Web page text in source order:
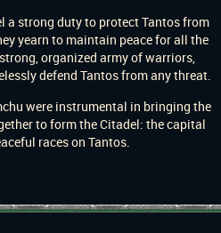
a strong duty to protect Tantos from
yearn to maintain peace for all the
organized army of warriors,
defend Tantos from any threat.
were instrumental in bringing the
to form the Citadel: the capital
races on Tantos.